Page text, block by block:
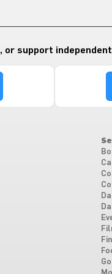
, or support